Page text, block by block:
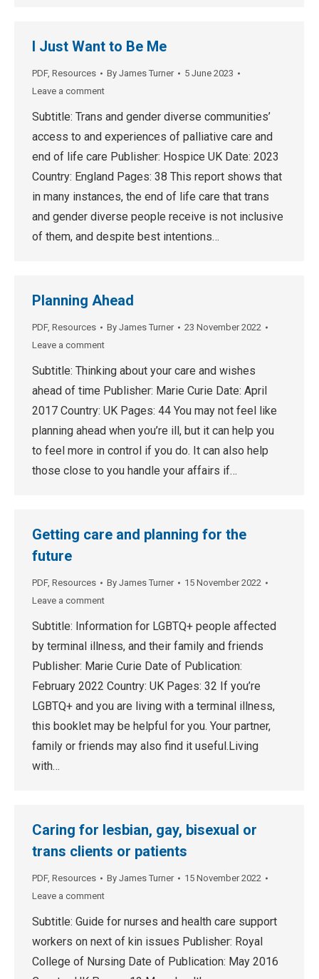
I Just Want to Be Me
PDF, Resources By James Turner
5 June 2023
Leave a comment
Subtitle: Trans and gender diverse communities’
access to and experiences of palliative care and
end of life care Publisher: Hospice UK Date: 2023
Country: England Pages: 38 This report shows that
in many instances, the end of life care that trans
and gender diverse people receive is not inclusive
of them, and despite best intentions…
Planning Ahead
PDF, Resources By James Turner
23 November 2022
Leave a comment
Subtitle: Thinking about your care and wishes
ahead of time Publisher: Marie Curie Date: April
2017 Country: UK Pages: 44 You may not feel like
planning ahead when you’re ill, but it can help you
to feel more in control if you do. It can also help
those close to you handle your affairs if…
Getting care and planning for the
future
PDF, Resources By James Turner
15 November 2022
Leave a comment
Subtitle: Information for LGBTQ+ people affected
by terminal illness, and their family and friends
Publisher: Marie Curie Date of Publication:
February 2022 Country: UK Pages: 32 If you’re
LGBTQ+ and you are living with a terminal illness,
this booklet may be helpful for you. Your partner,
family or friends may also find it useful.Living
with…
Caring for lesbian, gay, bisexual or
trans clients or patients
PDF, Resources By James Turner
15 November 2022
Leave a comment
Subtitle: Guide for nurses and health care support
workers on next of kin issues Publisher: Royal
College of Nursing Date of Publication: May 2016